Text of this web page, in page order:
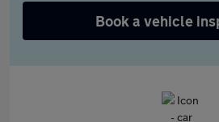
Book a vehicle